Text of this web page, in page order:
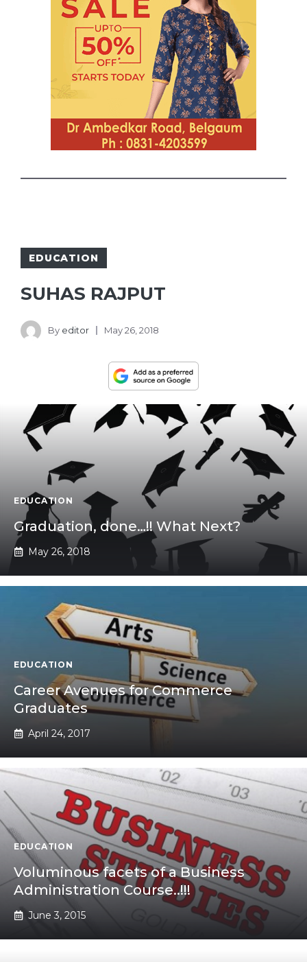
EDUCATION
SUHAS RAJPUT
By editor May 26, 2018
EDUCATION
Graduation, done…!! What Next?
May 26, 2018
EDUCATION
Career Avenues for Commerce
Graduates
April 24, 2017
EDUCATION
Voluminous facets of a Business
Administration Course..!!!
June 3, 2015